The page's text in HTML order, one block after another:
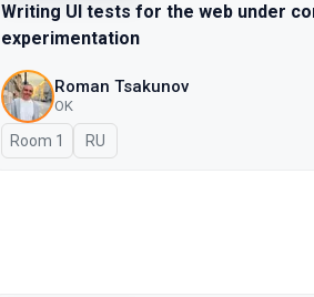
Writing UI tests for the web under
experimentation
Roman Tsakunov
OK
Room 1 In Russian
RU